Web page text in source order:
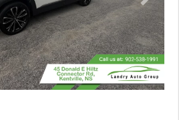
Next